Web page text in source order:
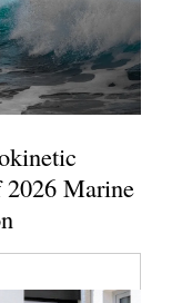
Marine